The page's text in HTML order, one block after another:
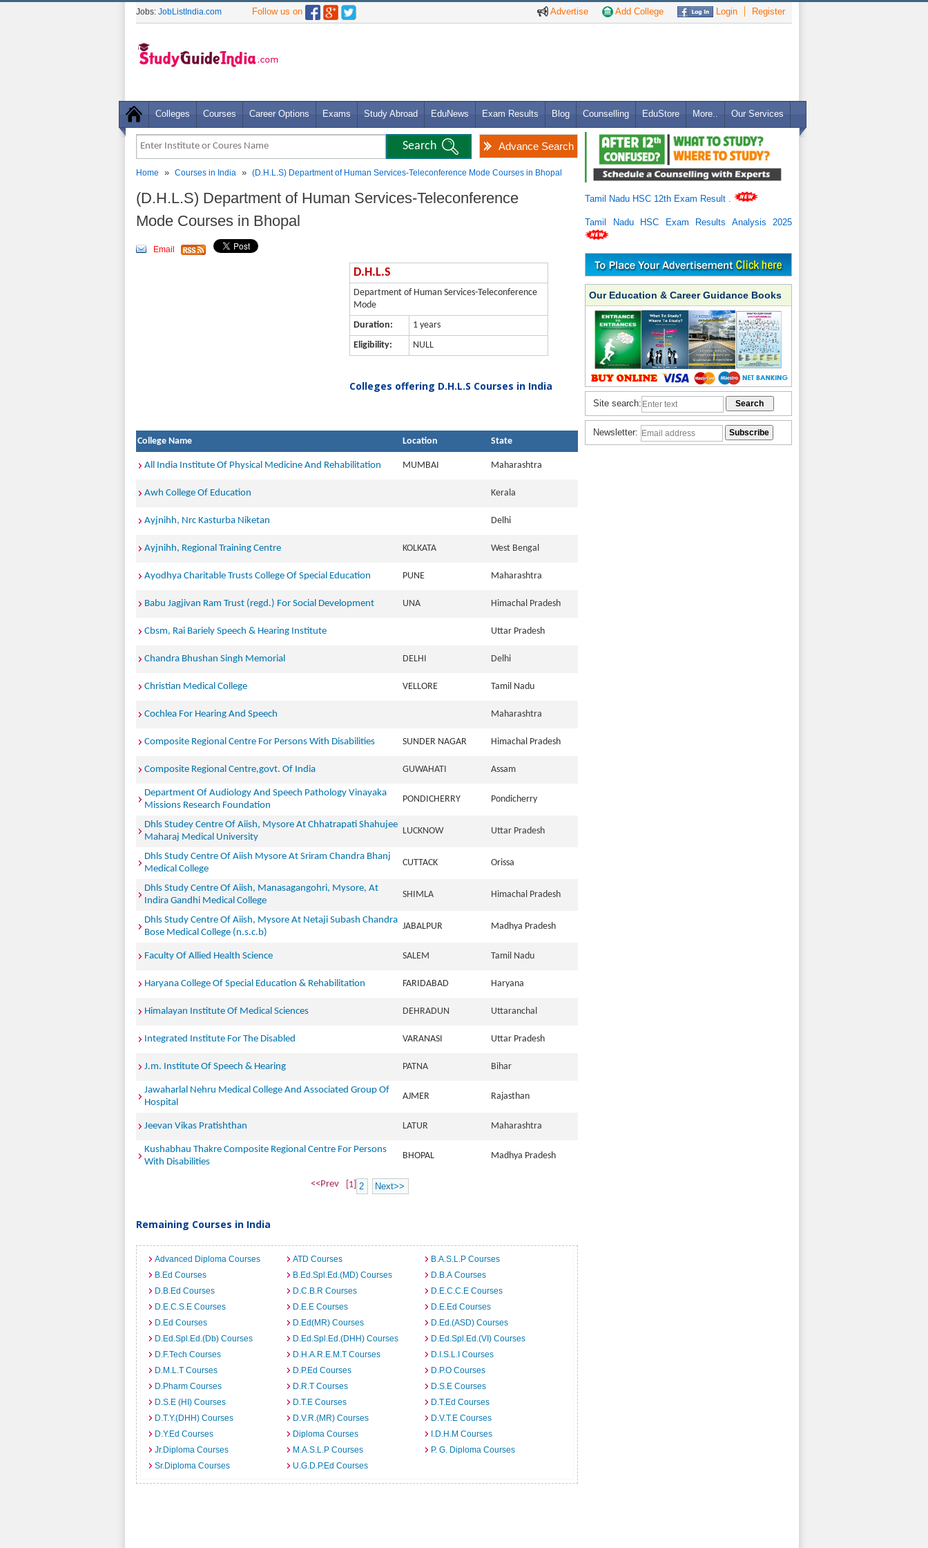
Advertise Add College Login Register
Jobs: JobListIndia.com Follow us on
Colleges Courses Career Options Exams Study Abroad EduNews Exam Results Blog Counselling EduStore More.. Our Services
Advance Search
Home » Courses in India » (D.H.L.S) Department of Human Services-Teleconference Mode Courses in Bhopal
(D.H.L.S) Department of Human Services-Teleconference
Mode Courses in Bhopal
Email
D.H.L.S
Department of Human Services-Teleconference
Mode
Duration:
1 years
Eligibility:
NULL
Colleges offering D.H.L.S Courses in India
College Name Location State
All India Institute Of Physical Medicine And Rehabilitation MUMBAI Maharashtra
Awh College Of Education Kerala
Ayjnihh, Nrc Kasturba Niketan Delhi
Ayjnihh, Regional Training Centre KOLKATA West Bengal
Ayodhya Charitable Trusts College Of Special Education PUNE Maharashtra
Babu Jagjivan Ram Trust (regd.) For Social Development UNA Himachal Pradesh
Cbsm, Rai Bariely Speech & Hearing Institute Uttar Pradesh
Chandra Bhushan Singh Memorial DELHI Delhi
Christian Medical College VELLORE Tamil Nadu
Cochlea For Hearing And Speech Maharashtra
Composite Regional Centre For Persons With Disabilities SUNDER NAGAR Himachal Pradesh
Composite Regional Centre,govt. Of India GUWAHATI Assam
Department Of Audiology And Speech Pathology Vinayaka
Missions Research Foundation
PONDICHERRY Pondicherry
Dhls Studey Centre Of Aiish, Mysore At Chhatrapati Shahujee
Maharaj Medical University
LUCKNOW Uttar Pradesh
Dhls Study Centre Of Aiish Mysore At Sriram Chandra Bhanj
Medical College
CUTTACK Orissa
Dhls Study Centre Of Aiish, Manasagangohri, Mysore, At
Indira Gandhi Medical College
SHIMLA Himachal Pradesh
Dhls Study Centre Of Aiish, Mysore At Netaji Subash Chandra
Bose Medical College (n.s.c.b)
JABALPUR Madhya Pradesh
Faculty Of Allied Health Science SALEM Tamil Nadu
Haryana College Of Special Education & Rehabilitation FARIDABAD Haryana
Himalayan Institute Of Medical Sciences DEHRADUN Uttaranchal
Integrated Institute For The Disabled VARANASI Uttar Pradesh
J.m. Institute Of Speech & Hearing PATNA Bihar
Jawaharlal Nehru Medical College And Associated Group Of
Hospital
AJMER Rajasthan
Jeevan Vikas Pratishthan LATUR Maharashtra
Kushabhau Thakre Composite Regional Centre For Persons
With Disabilities
BHOPAL Madhya Pradesh
<<Prev [1] 2 Next>>
Remaining Courses in India
Advanced Diploma Courses ATD Courses
B.A.S.L.P Courses
B.Ed Courses
B.Ed.Spl.Ed.(MD) Courses
D.B.A Courses
D.B.Ed Courses
D.C.B.R Courses
D.E.C.C.E Courses
D.E.C.S.E Courses
D.E.E Courses
D.E.Ed Courses
D.Ed Courses
D.Ed(MR) Courses
D.Ed.(ASD) Courses
D.Ed.Spl.Ed.(Db) Courses
D.Ed.Spl.Ed.(DHH) Courses
D.Ed.Spl.Ed.(VI) Courses
D.F.Tech Courses
D.H.A.R.E.M.T Courses
D.I.S.L.I Courses
D.M.L.T Courses
D.P.Ed Courses
D.P.O Courses
D.Pharm Courses
D.R.T Courses
D.S.E Courses
D.S.E (HI) Courses
D.T.E Courses
D.T.Ed Courses
D.T.Y.(DHH) Courses
D.V.R.(MR) Courses
D.V.T.E Courses
D.Y.Ed Courses
Diploma Courses
I.D.H.M Courses
Jr.Diploma Courses
M.A.S.L.P Courses
P. G. Diploma Courses
Sr.Diploma Courses
U.G.D.P.Ed Courses
Tamil Nadu HSC 12th Exam Result
Tamil Nadu HSC Exam Results Analysis 2025
Our Education & Career Guidance Books
Site search:
Newsletter: